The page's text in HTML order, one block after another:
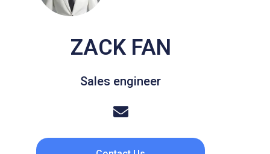
ZACK FAN
Sales engineer